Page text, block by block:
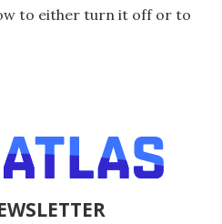
to either turn it off or to